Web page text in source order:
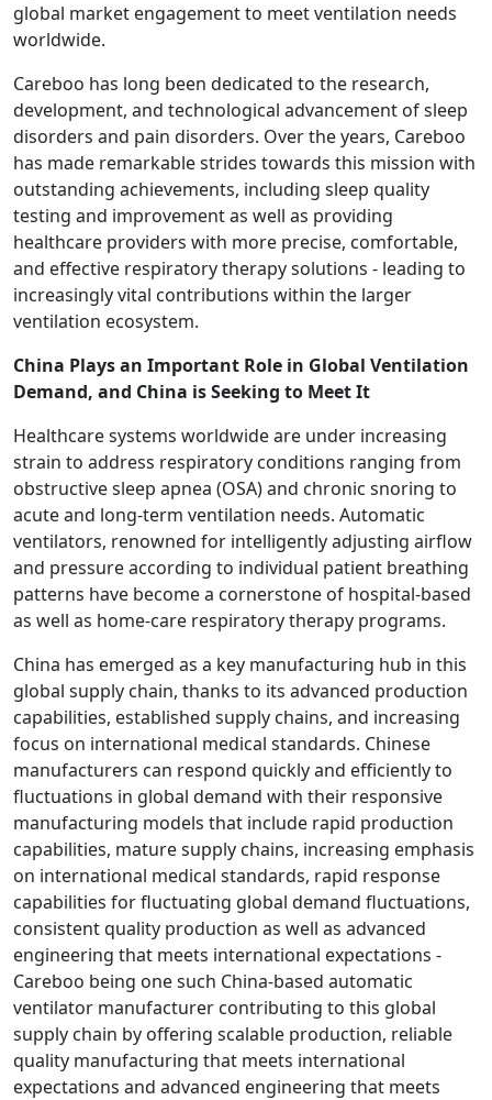
global market engagement to meet ventilation needs
worldwide.
Careboo has long been dedicated to the research,
development, and technological advancement of sleep
disorders and pain disorders. Over the years, Careboo
has made remarkable strides towards this mission with
outstanding achievements, including sleep quality
testing and improvement as well as providing
healthcare providers with more precise, comfortable,
and effective respiratory therapy solutions - leading to
increasingly vital contributions within the larger
ventilation ecosystem.
China Plays an Important Role in Global Ventilation
Demand, and China is Seeking to Meet It
Healthcare systems worldwide are under increasing
strain to address respiratory conditions ranging from
obstructive sleep apnea (OSA) and chronic snoring to
acute and long-term ventilation needs. Automatic
ventilators, renowned for intelligently adjusting airflow
and pressure according to individual patient breathing
patterns have become a cornerstone of hospital-based
as well as home-care respiratory therapy programs.
China has emerged as a key manufacturing hub in this
global supply chain, thanks to its advanced production
capabilities, established supply chains, and increasing
focus on international medical standards. Chinese
manufacturers can respond quickly and efficiently to
fluctuations in global demand with their responsive
manufacturing models that include rapid production
capabilities, mature supply chains, increasing emphasis
on international medical standards, rapid response
capabilities for fluctuating global demand fluctuations,
consistent quality production as well as advanced
engineering that meets international expectations -
Careboo being one such China-based automatic
ventilator manufacturer contributing to this global
supply chain by offering scalable production, reliable
quality manufacturing that meets international
expectations and advanced engineering that meets